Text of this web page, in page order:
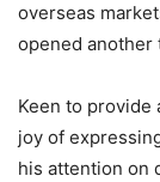
overseas
opened another
Keen to
joy of
his attention on